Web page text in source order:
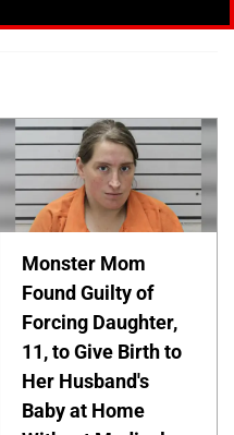
Monster Mom
Found Guilty of
Forcing Daughter,
11, to Give Birth to
Her Husband's
Baby at Home